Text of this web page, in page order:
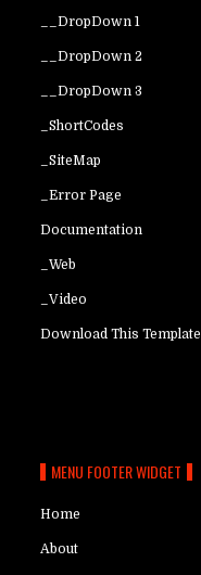
__DropDown 1
__DropDown 2
__DropDown 3
_ShortCodes
_SiteMap
_Error Page
Documentation
_Web
_Video
Download This Template
MENU FOOTER WIDGET
Home
About